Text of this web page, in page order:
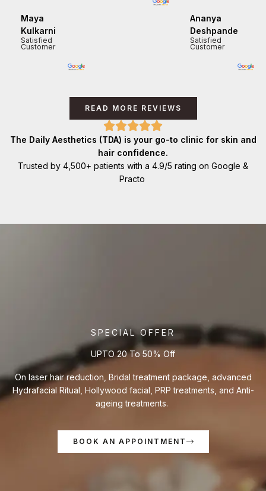
Maya
Kulkarni
Satisfied
Customer
Ananya
Deshpande
Satisfied
Customer
READ MORE REVIEWS
The Daily Aesthetics (TDA) is your go-to clinic for skin and
hair confidence.
Trusted by 4,500+ patients with a 4.9/5 rating on Google &
Practo
SPECIAL OFFER
UPTO 20 To 50% Off
On laser hair reduction, Bridal treatment package, advanced
Hydrafacial Ritual, Hollywood facial, PRP treatments, and Anti-
ageing treatments.
BOOK AN APPOINTMENT